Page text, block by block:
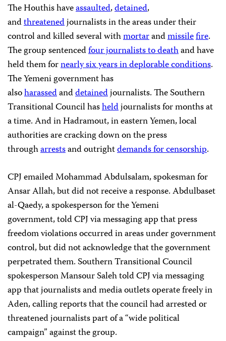
The Houthis haveassaulted,detained,
andthreatenedjournalists in the areas under their
control and killed several withmortarandmissilefire.
The group sentencedfour journalists to deathand have
held them fornearly six years in deplorable conditions.
The Yemeni government has
alsoharassedanddetainedjournalists. The Southern
Transitional Council hasheldjournalists for months at
a time. And in Hadramout, in eastern Yemen, local
authorities are cracking down on the press
througharrestsand outrightdemands for censorship.
CPJ emailed Mohammad Abdulsalam, spokesman for
Ansar Allah, but did not receive a response. Abdulbaset
al-Qaedy, a spokesperson for the Yemeni
government, told CPJ via messaging app that press
freedom violations occurred in areas under government
control, but did not acknowledge that the government
perpetrated them. Southern Transitional Council
spokesperson Mansour Saleh told CPJ via messaging
app that journalists and media outlets operate freely in
Aden, calling reports that the council had arrested or
threatened journalists part of a “wide political
campaign” against the group.